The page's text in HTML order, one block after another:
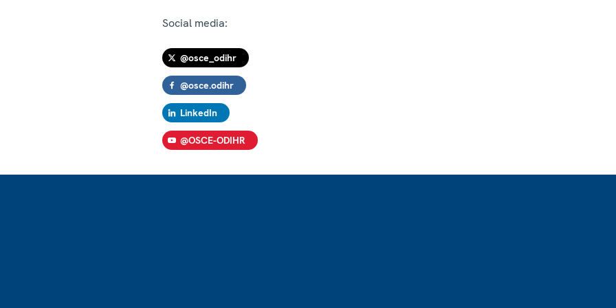
Social media:
@osce_odihr
@osce.odihr
LinkedIn
@OSCE-ODIHR